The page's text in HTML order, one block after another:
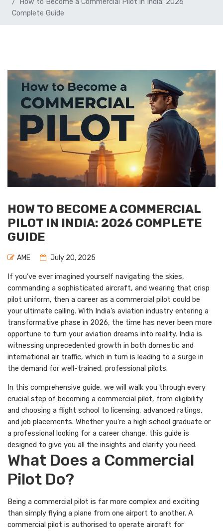
Complete Guide
HOW TO BECOME A COMMERCIAL
PILOT IN INDIA: 2026 COMPLETE
GUIDE
AME July 20, 2025
If you’ve ever imagined yourself navigating the skies,
commanding a sophisticated aircraft, and wearing that crisp
pilot uniform, then a career as a commercial pilot could be
your ultimate calling. With India’s aviation industry entering a
transformative phase in 2026, the time has never been more
opportune to turn your aviation dreams into reality. India is
witnessing unprecedented growth in both domestic and
international air traffic, which in turn is leading to a surge in
the demand for well-trained, professional pilots.
In this comprehensive guide, we will walk you through every
crucial step of becoming a commercial pilot, from eligibility
and choosing a flight school to licensing, advanced ratings,
and job placements. Whether you’re a high school graduate or
a professional looking for a career change, this guide is
designed to give you all the insights and clarity you need.
What Does a Commercial
Pilot Do?
Being a commercial pilot is far more complex and exciting
than simply flying a plane from one airport to another. A
commercial pilot is authorised to operate aircraft for